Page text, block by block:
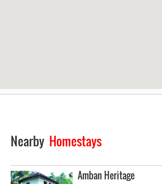
Nearby Homestays
Amban Heritage